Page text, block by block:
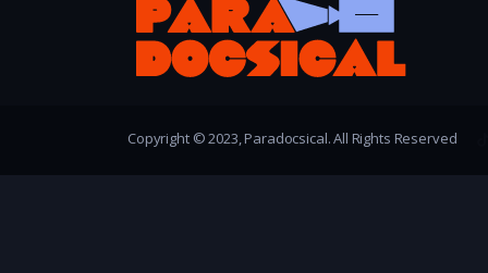
Copyright © 2023, Paradocsical. All Rights Reserved